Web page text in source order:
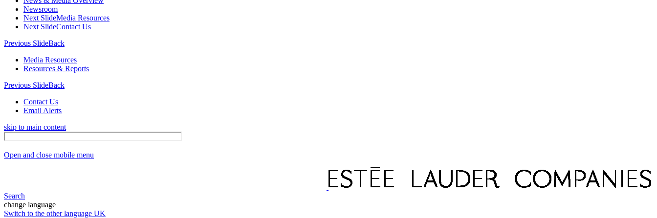
Newsroom
Next SlideMedia Resources
Next SlideContact Us
Previous SlideBack
Media Resources
Resources & Reports
Previous SlideBack
Contact Us
Email Alerts
skip to main content
Open and close mobile menu
Search
change language
Switch to the other language UK